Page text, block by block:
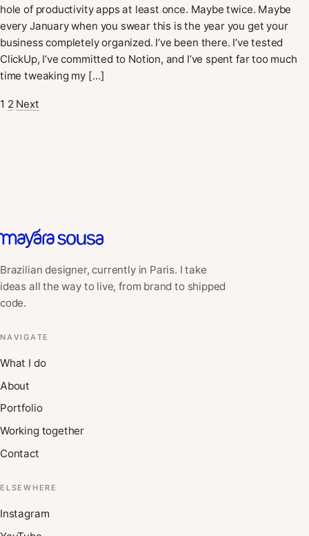
hole of productivity apps at least once. Maybe twice. Maybe
every January when you swear this is the year you get your
business completely organized. I’ve been there. I’ve tested
ClickUp, I’ve committed to Notion, and I’ve spent far too much
time tweaking my […]
1 2 Next
Brazilian designer, currently in Paris. I take
ideas all the way to live, from brand to shipped
code.
NAVIGATE
What I do
About
Portfolio
Working together
Contact
ELSEWHERE
Instagram